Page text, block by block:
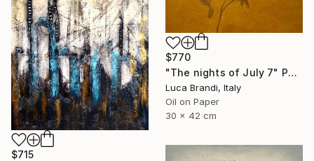
$770
"The nights of July 7" Painting
Luca Brandi, Italy
Oil on Paper
30 x 42 cm
$715